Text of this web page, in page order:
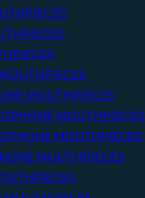
MOUTHPIECES
MOUTHPIECES
MOUTHPIECES
MOUTHPIECES